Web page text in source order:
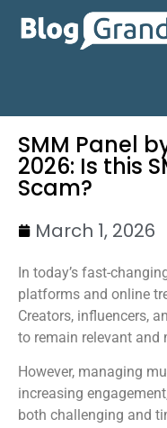
SMM Panel
2026: Is this
Scam?
March 1, 2026
In today’s fast-
platforms and online
Creators, influencers,
to remain relevant and
However, managing
increasing
both challenging and